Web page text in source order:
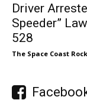
Driver
Speeder”
528
The Space Coast